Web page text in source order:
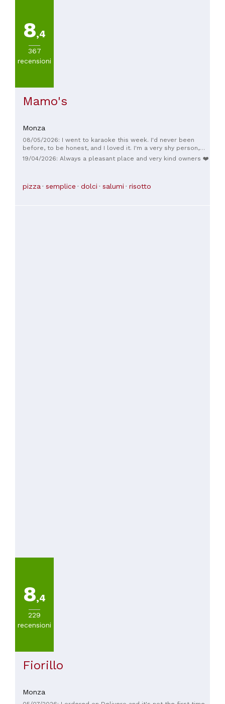
8,4
367
recensioni
Mamo's
Monza
08/05/2026: I went to karaoke this week. I'd never been
before, to be honest, and I loved it. I'm a very shy person,
but the atmosphere, the karaoke, and the friendly and
cheerful staff make you feel like you're not alone. I'm
conversations in other languages ​​and make friends. It's a
19/04/2026: Always a pleasant place and very kind owners ❤️
pizza semplice dolci salumi risotto
8,4
229
recensioni
Fiorillo
Monza